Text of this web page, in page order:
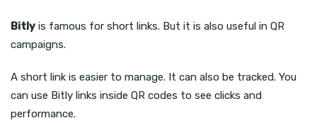
Bitly is famous for short links. But it is also useful in QR
campaigns.
A short link is easier to manage. It can also be tracked. You
can use Bitly links inside QR codes to see clicks and
performance.